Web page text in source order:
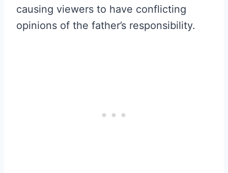
causing viewers to have conflicting
opinions of the father’s responsibility.